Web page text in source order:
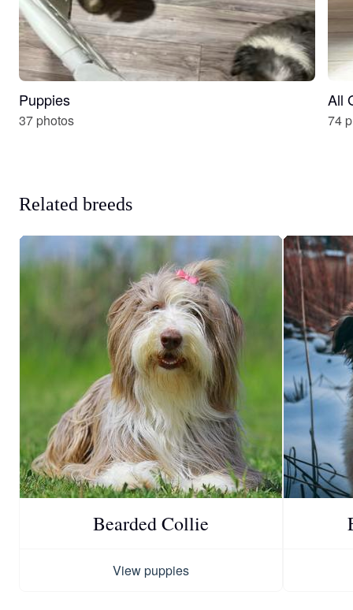
Puppies
37 photos
All
74
Related breeds
Bearded Collie
View puppies